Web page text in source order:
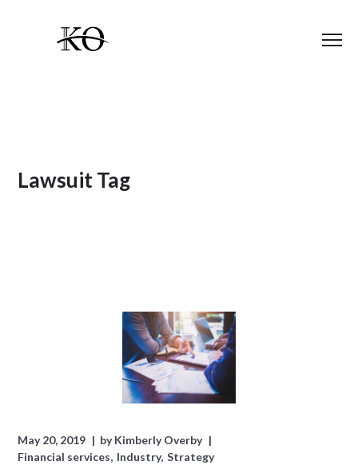
Lawsuit Tag
May 20, 2019 byKimberly Overby
Financial services Industry Strategy